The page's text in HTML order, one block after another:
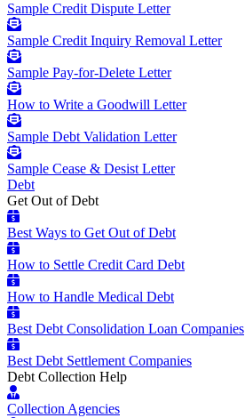
Sample Credit Dispute Letter
Sample Credit Inquiry Removal Letter
Sample Pay-for-Delete Letter
How to Write a Goodwill Letter
Sample Debt Validation Letter
Sample Cease & Desist Letter
Debt
Get Out of Debt
Best Ways to Get Out of Debt
How to Settle Credit Card Debt
How to Handle Medical Debt
Best Debt Consolidation Loan Companies
Best Debt Settlement Companies
Debt Collection Help
Collection Agencies